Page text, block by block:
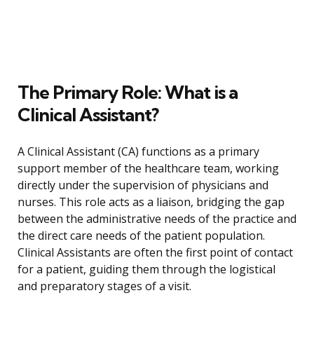
The Primary Role: What is a
Clinical Assistant?
A Clinical Assistant (CA) functions as a primary
support member of the healthcare team, working
directly under the supervision of physicians and
nurses. This role acts as a liaison, bridging the gap
between the administrative needs of the practice and
the direct care needs of the patient population.
Clinical Assistants are often the first point of contact
for a patient, guiding them through the logistical
and preparatory stages of a visit.